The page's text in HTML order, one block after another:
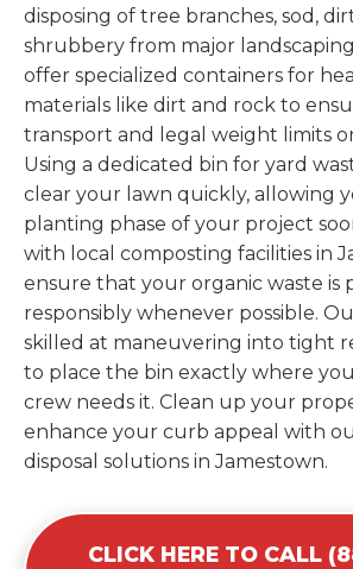
disposing of tree branches, sod,
shrubbery from major
offer specialized containers for
materials like dirt and rock to
transport and legal weight limits
Using a dedicated bin for yard
clear your lawn quickly, allowing
planting phase of your project
with local composting facilities in
ensure that your organic waste is
responsibly whenever possible.
skilled at maneuvering into tight
to place the bin exactly where
crew needs it. Clean up your
enhance your curb appeal with
disposal solutions in Jamestown.
CLICK HERE TO CALL